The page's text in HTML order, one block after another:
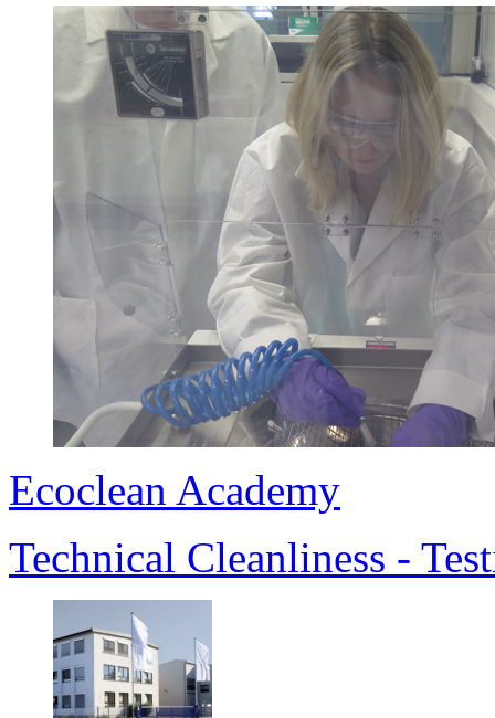
Ecoclean Academy
Technical Cleanliness -